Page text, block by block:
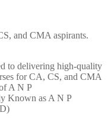
and CMA aspirants.
to delivering high-quality
for CA, CS, and CMA
A N P
Known as A N P